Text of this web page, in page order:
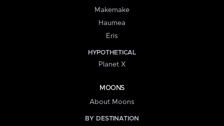
Makemake
Haumea
Eris
HYPOTHETICAL
Planet X
MOONS
About Moons
BY DESTINATION